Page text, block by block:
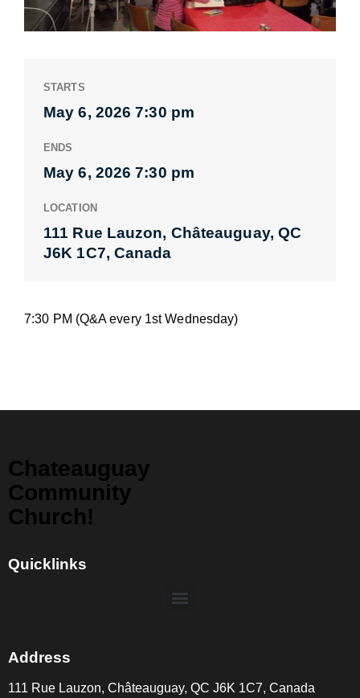
STARTS
May 6, 2026 7:30 pm
ENDS
May 6, 2026 7:30 pm
LOCATION
111 Rue Lauzon, Châteauguay, QC
J6K 1C7, Canada
7:30 PM (Q&A every 1st Wednesday)
Chateauguay
Community
Church!
Quicklinks
Address
111 Rue Lauzon, Châteauguay, QC J6K 1C7, Canada